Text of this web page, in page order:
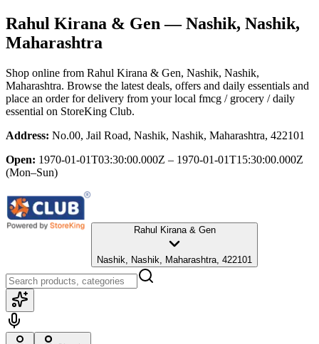
Rahul Kirana & Gen — Nashik, Nashik,
Maharashtra
Shop online from Rahul Kirana & Gen, Nashik, Nashik,
Maharashtra. Browse the latest deals, offers and daily essentials and
place an order for delivery from your local fmcg / grocery / daily
essential on StoreKing Club.
Address: No.00, Jail Road, Nashik, Nashik, Maharashtra, 422101
Open: 1970-01-01T03:30:00.000Z – 1970-01-01T15:30:00.000Z
(Mon–Sun)
Rahul Kirana & Gen
Nashik, Nashik, Maharashtra, 422101